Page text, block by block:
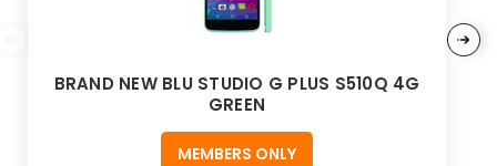
BRAND NEW BLU STUDIO G PLUS S510Q 4G
GREEN
MEMBERS ONLY